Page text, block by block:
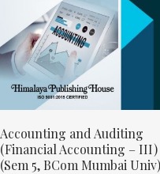
Accounting and Auditing
(Financial Accounting – III)
(Sem 5, BCom Mumbai Univ)